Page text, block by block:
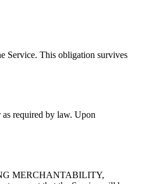
Service. This obligation survives
as required by law. Upon
MERCHANTABILITY,